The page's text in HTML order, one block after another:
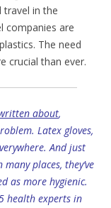
travel in the
companies are
The need
crucial than ever.
about,
Latex gloves,
And just
places, they’ve
as more hygienic.
health experts in